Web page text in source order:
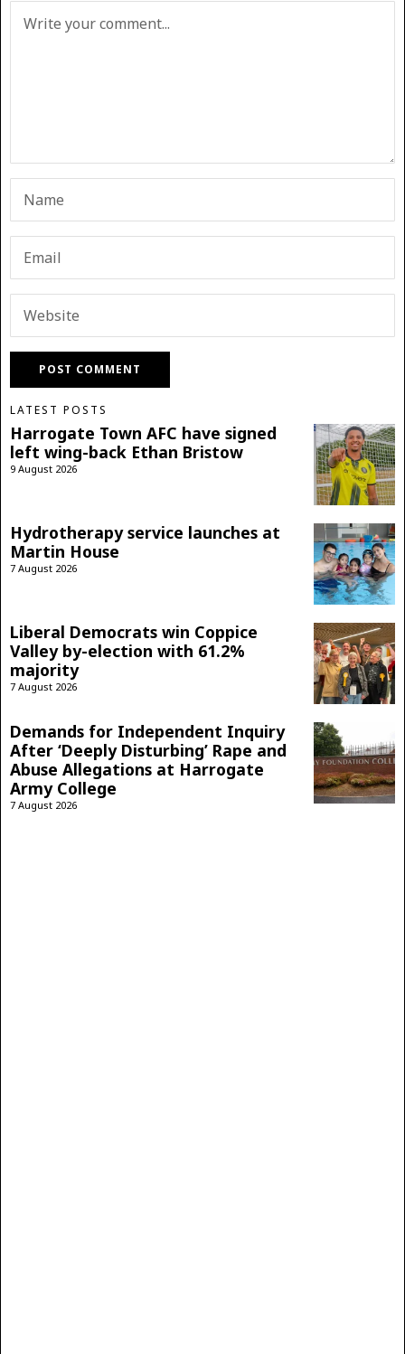
LATEST POSTS
Harrogate Town AFC have signed
left wing-back Ethan Bristow
9 August 2026
Hydrotherapy service launches at
Martin House
7 August 2026
Liberal Democrats win Coppice
Valley by-election with 61.2%
majority
7 August 2026
Demands for Independent Inquiry
After ‘Deeply Disturbing’ Rape and
Abuse Allegations at Harrogate
Army College
7 August 2026